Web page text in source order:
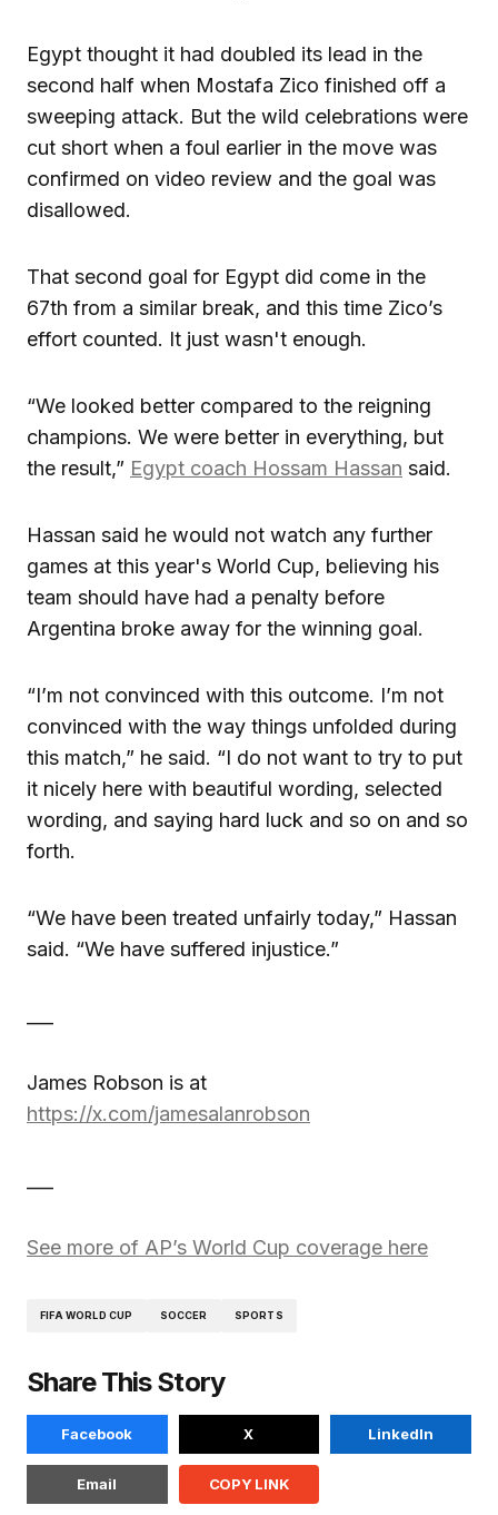
Egypt thought it had doubled its lead in the
second half when Mostafa Zico finished off a
sweeping attack. But the wild celebrations were
cut short when a foul earlier in the move was
confirmed on video review and the goal was
disallowed.
That second goal for Egypt did come in the
67th from a similar break, and this time Zico’s
effort counted. It just wasn't enough.
“We looked better compared to the reigning
champions. We were better in everything, but
the result,” Egypt coach Hossam Hassan said.
Hassan said he would not watch any further
games at this year's World Cup, believing his
team should have had a penalty before
Argentina broke away for the winning goal.
“I’m not convinced with this outcome. I’m not
convinced with the way things unfolded during
this match,” he said. “I do not want to try to put
it nicely here with beautiful wording, selected
wording, and saying hard luck and so on and so
forth.
“We have been treated unfairly today,” Hassan
said. “We have suffered injustice.”
James Robson is at
https://x.com/jamesalanrobson
See more of AP’s World Cup coverage here
FIFA WORLD CUP SOCCER SPORTS
Share This Story
Facebook X LinkedIn
Email COPY LINK